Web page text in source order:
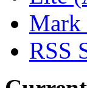
Mark
RSS